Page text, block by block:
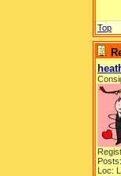
Top
Loc: